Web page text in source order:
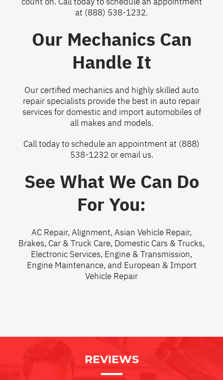
at (888) 538-1232.
Our Mechanics Can
Handle It
Our certified mechanics and highly skilled auto
repair specialists provide the best in auto repair
services for domestic and import automobiles of
all makes and models.
Call today to schedule an appointment at (888)
538-1232 or email us.
See What We Can Do
For You:
AC Repair, Alignment, Asian Vehicle Repair,
Brakes, Car & Truck Care, Domestic Cars & Trucks,
Electronic Services, Engine & Transmission,
Engine Maintenance, and European & Import
Vehicle Repair
REVIEWS